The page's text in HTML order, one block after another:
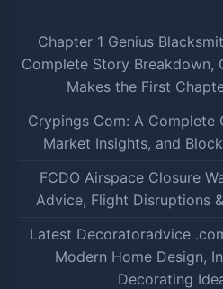
Chapter 1 Genius
Complete Story Breakdown,
Makes the First
Crypings Com: A Complete
Market Insights, and
FCDO Airspace Closure
Advice, Flight Disruptions
Latest Decoratoradvice
Modern Home Design,
Decorating